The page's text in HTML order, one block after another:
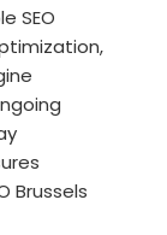
SEO
Brussels